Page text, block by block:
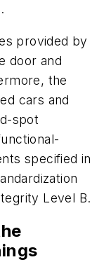
provided by
door and
the
cars and
spot
specified in
Level B.